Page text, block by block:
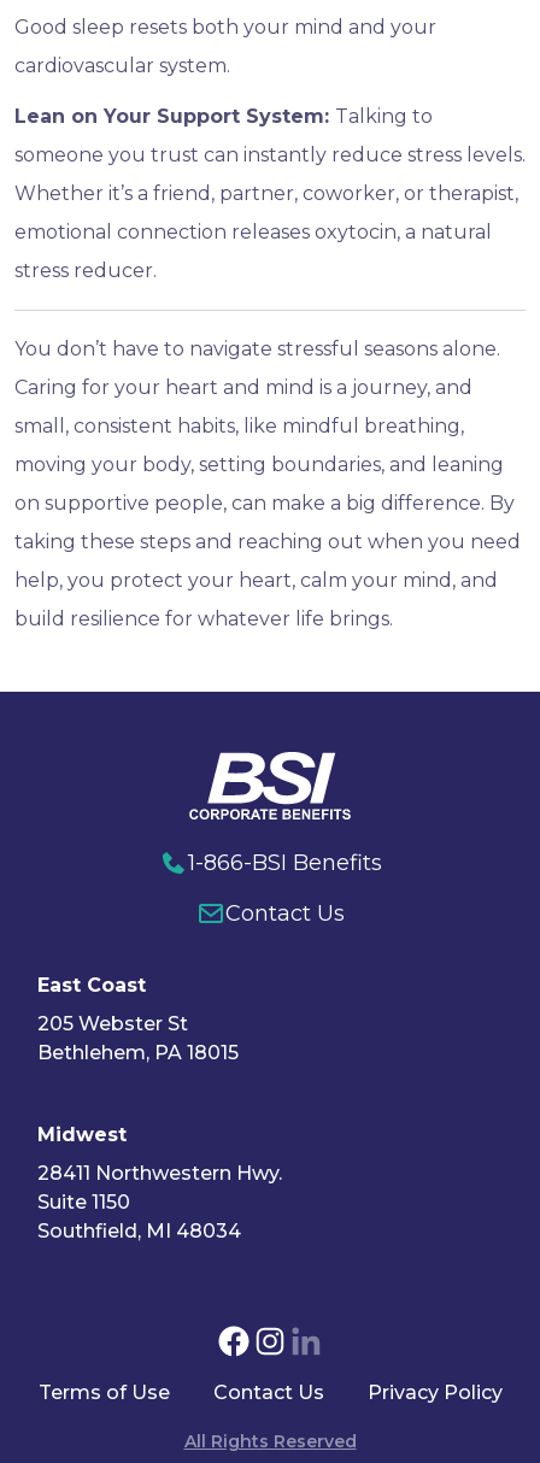
Good sleep resets both your mind and your
cardiovascular system.
Lean on Your Support System: Talking to
someone you trust can instantly reduce stress levels.
Whether it’s a friend, partner, coworker, or therapist,
emotional connection releases oxytocin, a natural
stress reducer.
You don’t have to navigate stressful seasons alone.
Caring for your heart and mind is a journey, and
small, consistent habits, like mindful breathing,
moving your body, setting boundaries, and leaning
on supportive people, can make a big difference. By
taking these steps and reaching out when you need
help, you protect your heart, calm your mind, and
build resilience for whatever life brings.
1-866-BSI Benefits
Contact Us
East Coast
205 Webster St
Bethlehem, PA 18015
Midwest
28411 Northwestern Hwy.
Suite 1150
Southfield, MI 48034
All Rights Reserved
Terms of Use Contact Us Privacy Policy